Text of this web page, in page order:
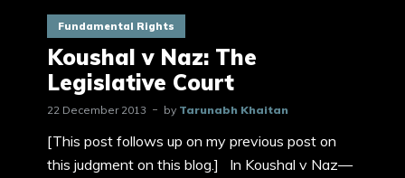
Fundamental Rights
Koushal v Naz: The
Legislative Court
22 December 2013 by Tarunabh Khaitan
[This post follows up on my previous post on
this judgment on this blog.] In Koushal v Naz—